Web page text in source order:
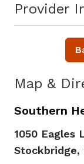
Provider
Map &
Southern
1050 Eagles
Stockbridge,